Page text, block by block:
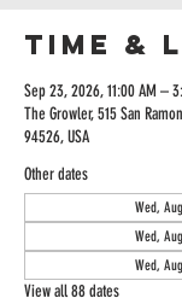
Time &
Sep 23, 2026, 11:00 AM –
The Growler, 515 San
94526, USA
Other dates
Wed,
Wed,
Wed,
View all 88 dates